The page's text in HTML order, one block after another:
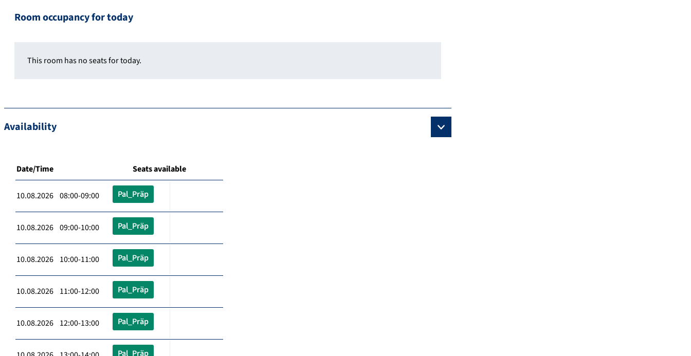
Room occupancy for today
This room has no seats for today.
Availability
Date/Time Seats available
10.08.2026 08:00-09:00 Pal_Präp
10.08.2026 09:00-10:00 Pal_Präp
10.08.2026 10:00-11:00 Pal_Präp
10.08.2026 11:00-12:00 Pal_Präp
10.08.2026 12:00-13:00 Pal_Präp
Pal_Präp